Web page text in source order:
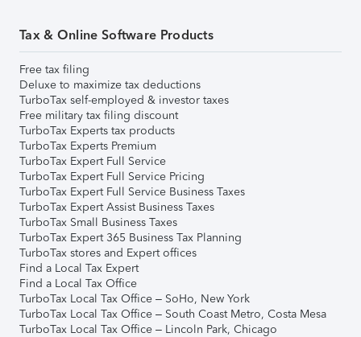
Tax & Online Software Products
Free tax filing
Deluxe to maximize tax deductions
TurboTax self-employed & investor taxes
Free military tax filing discount
TurboTax Experts tax products
TurboTax Experts Premium
TurboTax Expert Full Service
TurboTax Expert Full Service Pricing
TurboTax Expert Full Service Business Taxes
TurboTax Expert Assist Business Taxes
TurboTax Small Business Taxes
TurboTax Expert 365 Business Tax Planning
TurboTax stores and Expert offices
Find a Local Tax Expert
Find a Local Tax Office
TurboTax Local Tax Office – SoHo, New York
TurboTax Local Tax Office – South Coast Metro, Costa Mesa
TurboTax Local Tax Office – Lincoln Park, Chicago